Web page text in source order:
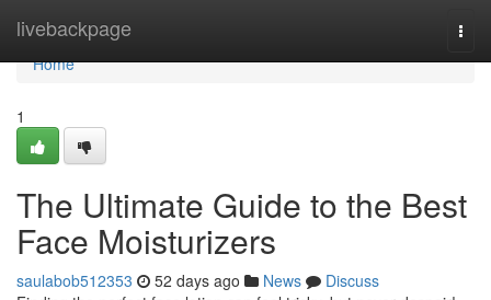
livebackpage
Home
Home
1
The Ultimate Guide to the Best
Face Moisturizers
saulabob512353 52 days ago News
Discuss